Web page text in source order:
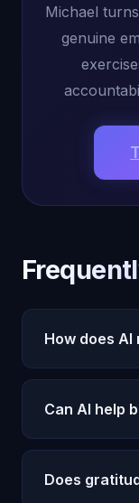
Michael
genuine
How does
Michael
through
listing.
Can AI help
Yes. Gentle
natural
Does